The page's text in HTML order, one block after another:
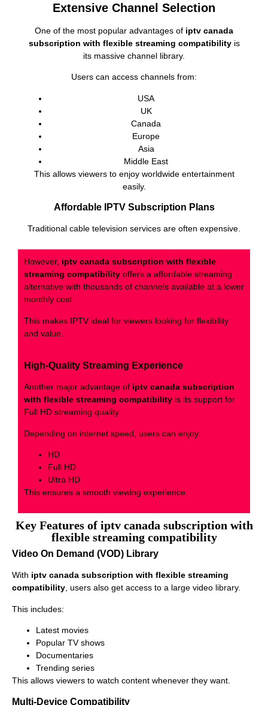
Extensive Channel Selection
One of the most popular advantages of iptv canada
subscription with flexible streaming compatibilityis
its massive channel library.
Users can access channels from:
USA
UK
Canada
Europe
Asia
Middle East
This allows viewers to enjoy worldwide entertainment
easily.
Affordable IPTV Subscription Plans
Traditional cable television services are often expensive.
However, iptv canada subscription with flexible
streaming compatibility offers a affordable streaming
alternative with thousands of channels available at a lower
monthly cost.
This makes IPTV ideal for viewers looking for flexibility
and value.
High-Quality Streaming Experience
Another major advantage of iptv canada subscription
with flexible streaming compatibility is its support for
Full HD streaming quality.
Depending on internet speed, users can enjoy:
HD
Full HD
Ultra HD
This ensures a smooth viewing experience.
Key Features of iptv canada subscription with
flexible streaming compatibility
Video On Demand (VOD) Library
With iptv canada subscription with flexible streaming
compatibility, users also get access to a large video library.
This includes:
Latest movies
Popular TV shows
Documentaries
Trending series
This allows viewers to watch content whenever they want.
Multi-Device Compatibility